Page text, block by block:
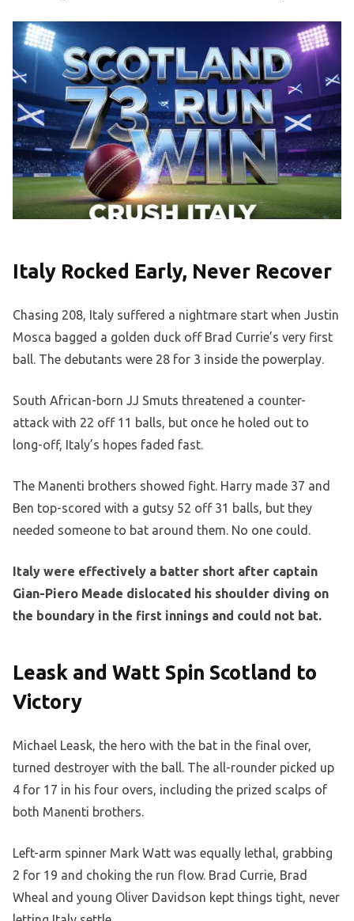
Italy Rocked Early, Never Recover
Chasing 208, Italy suffered a nightmare start when Justin
Mosca bagged a golden duck off Brad Currie’s very first
ball. The debutants were 28 for 3 inside the powerplay.
South African-born JJ Smuts threatened a counter-
attack with 22 off 11 balls, but once he holed out to
long-off, Italy’s hopes faded fast.
The Manenti brothers showed fight. Harry made 37 and
Ben top-scored with a gutsy 52 off 31 balls, but they
needed someone to bat around them. No one could.
Italy were effectively a batter short after captain
Gian-Piero Meade dislocated his shoulder diving on
the boundary in the first innings and could not bat.
Leask and Watt Spin Scotland to
Victory
Michael Leask, the hero with the bat in the final over,
turned destroyer with the ball. The all-rounder picked up
4 for 17 in his four overs, including the prized scalps of
both Manenti brothers.
Left-arm spinner Mark Watt was equally lethal, grabbing
2 for 19 and choking the run flow. Brad Currie, Brad
Wheal and young Oliver Davidson kept things tight, never